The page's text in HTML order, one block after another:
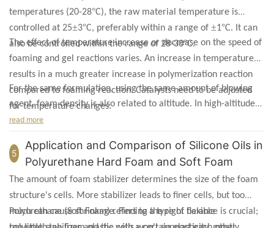
temperatures (20-28°C), the raw material temperature is
controlled at 25±3°C, preferably within a range of ±1°C. It can
also be controlled within the range of 28-30°C.
The effect of temperature increase or decrease on the speed of
foaming and gel reactions varies. An increase in temperature
results in a much greater increase in polymerization reaction
compared to foaming reaction. Catalysts need to be adjusted
for temperature changes.
For the same formulation, using the same amount of blowing
agent, foam density is also related to altitude. In high-altitude
areas, foam density noticeably decreases.
read more
5
Application and Comparison of Silicone Oils in
Polyurethane Hard Foam and Soft Foam
The amount of foam stabilizer determines the size of the foam
structure's cells. More stabilizer leads to finer cells, but too
much can cause shrinkage. Finding the right balance is crucial;
Polyurethane (Soft Foam) refers to a type of flexible